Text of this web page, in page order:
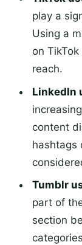
play a
Using a
on
reach.
LinkedIn
content
hashtags
Tumblr
part of
section